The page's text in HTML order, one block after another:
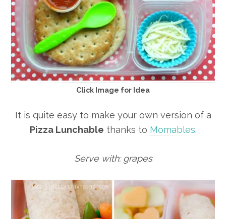
Click Image for Idea
It is quite easy to make your own version of a
Pizza Lunchable thanks to Momables.
Serve with: grapes